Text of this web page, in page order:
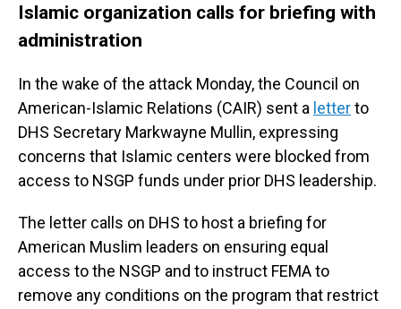
Islamic organization calls for briefing with
administration
In the wake of the attack Monday, the Council on
American-Islamic Relations (CAIR) sent a letterto
DHS Secretary Markwayne Mullin, expressing
concerns that Islamic centers were blocked from
access to NSGP funds under prior DHS leadership.
The letter calls on DHS to host a briefing for
American Muslim leaders on ensuring equal
access to the NSGP and to instruct FEMA to
remove any conditions on the program that restrict